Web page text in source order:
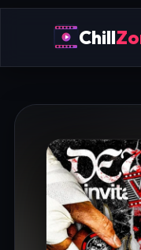
Chill